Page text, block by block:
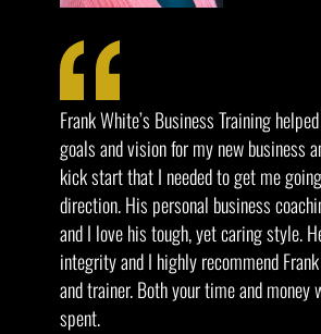
Frank White’s Business Training
goals and vision for my new business
kick start that I needed to get me
direction. His personal business
and I love his tough, yet caring style.
integrity and I highly recommend
and trainer. Both your time and money
spent.